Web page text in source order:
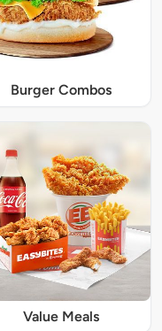
Burger Combos
Value Meals